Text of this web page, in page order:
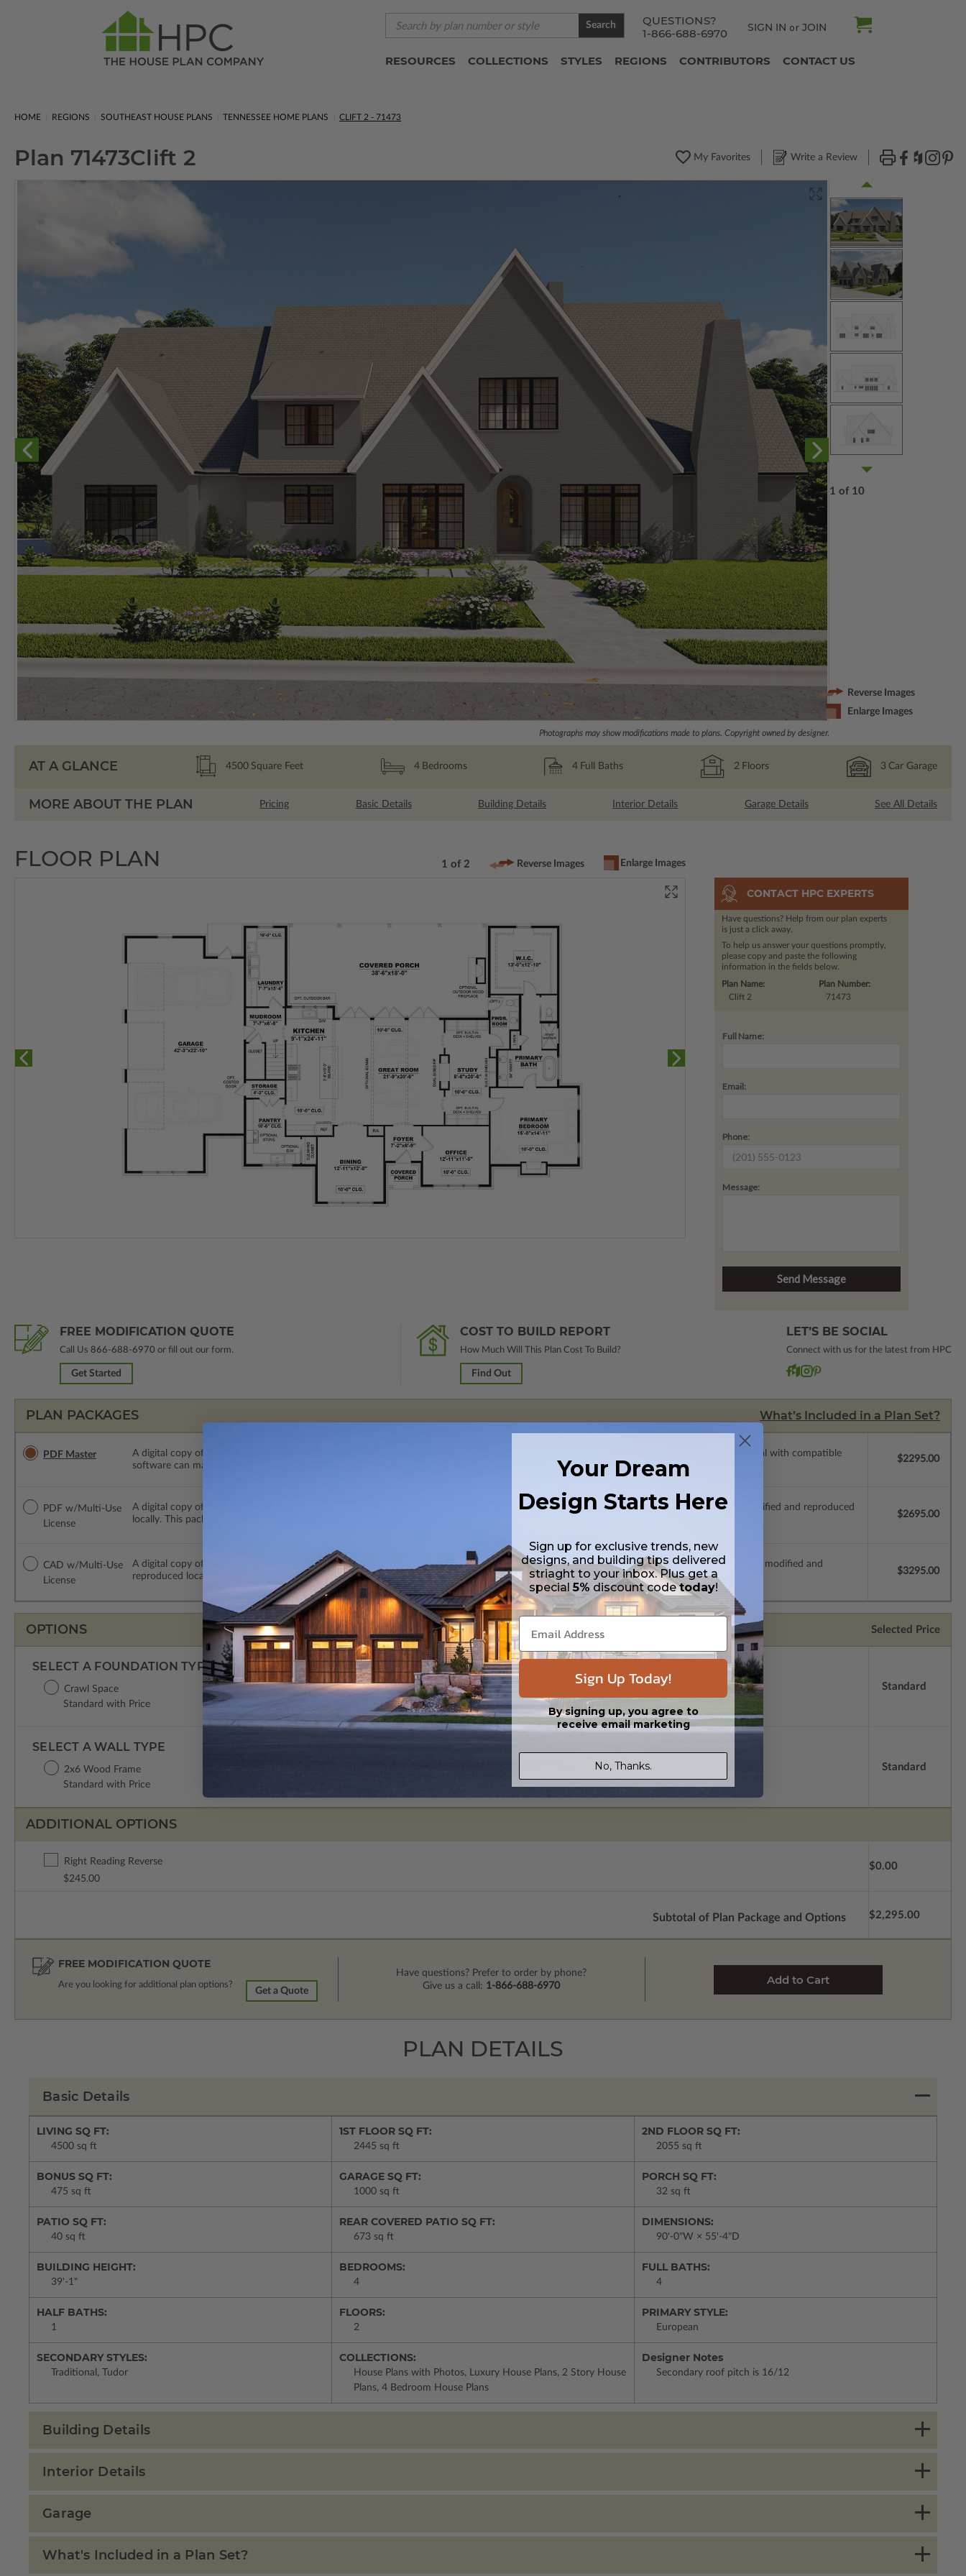
QUESTIONS?
1-866-688-6970
SIGN IN or JOIN
Search
RESOURCES COLLECTIONS STYLES REGIONS CONTRIBUTORS CONTACT US
HOME REGIONS SOUTHEAST HOUSE PLANS TENNESSEE HOME PLANS CLIFT 2 - 71473
Plan 71473Clift 2 My Favorites Write a Review
Photographs may show modifications made to plans. Copyright owned by designer.
1 of 10
Reverse Images
Enlarge Images
AT A GLANCE 4500 Square Feet 4 Bedrooms 4 Full Baths 2 Floors 3 Car Garage
MORE ABOUT THE PLAN Pricing Basic Details Building Details Interior Details Garage Details See All Details
FLOOR PLAN 1 of 2 Reverse Images Enlarge Images
CONTACT HPC EXPERTS
Have questions? Help from our plan experts
is just a click away.
To help us answer your questions promptly,
please copy and paste the following
information in the fields below.
Plan Number:
71473
Plan Name:
Clift 2
Full Name:
Email:
Phone:
Message:
FREE MODIFICATION QUOTE
Call Us 866-688-6970 or fill out our form.
Get Started
COST TO BUILD REPORT
How Much Will This Plan Cost To Build?
Find Out
LET’S BE SOCIAL
Connect with us for the latest from HPC
PLAN PACKAGES What’s Included in a Plan Set?
PDF Master
A digital copy of the construction drawings in a PDF format. Includes a single build license with modification permissions so a local professional with compatible
software can make changes to the plan. PDF Files are emailed saving shipping costs and time.
$2295.00
PDF w/Multi-Use
License
A digital copy of the construction drawings in a PDF format. Includes a multiple build license with permissions which allow the plan to be modified and reproduced
locally. This package is emailed saving shipping costs and time.
$2695.00
CAD w/Multi-Use
License
A digital copy of the construction drawings in a DWG file format. Includes a multiple build license with permissions which allow the plan to be modified and
reproduced locally. CAD Packages are emailed saving shipping costs and time.
$3295.00
OPTIONS Selected Price
SELECT A FOUNDATION TYPE
Crawl Space
Standard with Price
Standard
SELECT A WALL TYPE
2x6 Wood Frame
Standard with Price
Standard
ADDITIONAL OPTIONS
Right Reading Reverse
$245.00
$0.00
Subtotal of Plan Package and Options $2,295.00
FREE MODIFICATION QUOTE
Are you looking for additional plan options?
Get a Quote
Have questions? Prefer to order by phone?
Give us a call: 1-866-688-6970
PLAN DETAILS
Basic Details
LIVING SQ FT:
4500 sq ft
1ST FLOOR SQ FT:
2445 sq ft
2ND FLOOR SQ FT:
2055 sq ft
BONUS SQ FT:
475 sq ft
GARAGE SQ FT:
1000 sq ft
PORCH SQ FT:
32 sq ft
PATIO SQ FT:
40 sq ft
REAR COVERED PATIO SQ FT:
673 sq ft
DIMENSIONS:
90'-0"W × 55'-4"D
BUILDING HEIGHT:
39'-1"
BEDROOMS:
4
FULL BATHS:
4
HALF BATHS:
1
FLOORS:
2
PRIMARY STYLE:
European
SECONDARY STYLES:
Traditional, Tudor
COLLECTIONS:
House Plans with Photos, Luxury House Plans, 2 Story House
Plans, 4 Bedroom House Plans
Designer Notes
Secondary roof pitch is 16/12
Building Details
Interior Details
Garage
What's Included in a Plan Set?
Your Dream
Design Starts Here
Sign up for exclusive trends, new
designs, and building tips delivered
striaght to your inbox. Plus get a
special5% discount codetoday!
Sign Up Today!
By signing up, you agree to
receive email marketing
No, Thanks.